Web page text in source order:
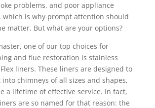
problems, and poor appliance
which is why prompt attention should
matter. But what are your options?
one of our top choices for
and flue restoration is stainless
liners. These liners are designed to
chimneys of all sizes and shapes,
a lifetime of effective service. In fact,
are so named for that reason: the